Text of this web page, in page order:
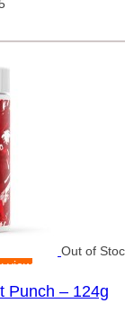
Out of
view
Punch – 124g